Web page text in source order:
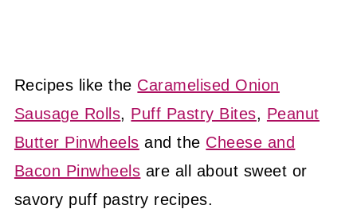
Recipes like the Caramelised Onion
Sausage Rolls, Puff Pastry Bites, Peanut
Butter Pinwheels and the Cheese and
Bacon Pinwheels are all about sweet or
savory puff pastry recipes.